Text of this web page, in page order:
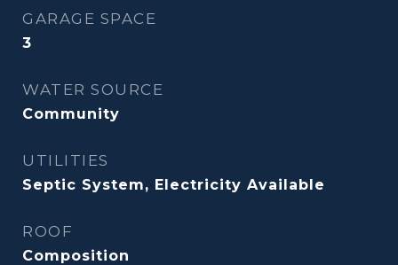
GARAGE SPACE
3
WATER SOURCE
Community
UTILITIES
Septic System, Electricity Available
ROOF
Composition